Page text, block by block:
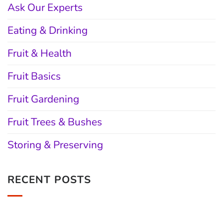
Ask Our Experts
Eating & Drinking
Fruit & Health
Fruit Basics
Fruit Gardening
Fruit Trees & Bushes
Storing & Preserving
RECENT POSTS